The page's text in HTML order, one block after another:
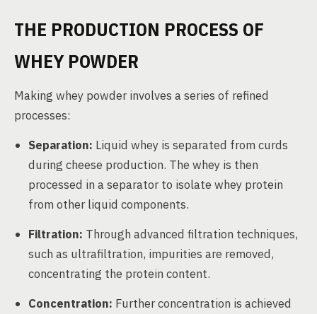
THE PRODUCTION PROCESS OF
WHEY POWDER
Making whey powder involves a series of refined
processes:
Separation: Liquid whey is separated from curds
during cheese production. The whey is then
processed in a separator to isolate whey protein
from other liquid components.
Filtration: Through advanced filtration techniques,
such as ultrafiltration, impurities are removed,
concentrating the protein content.
Concentration: Further concentration is achieved